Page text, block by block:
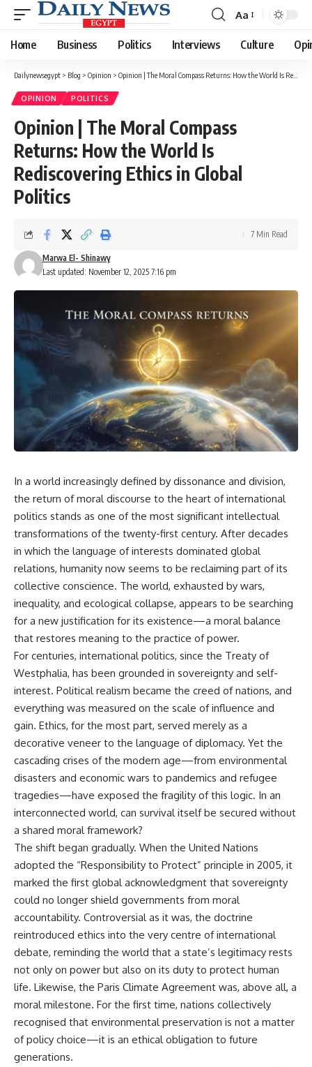
Font
Resizer
Aa
Home Business Politics Interviews Culture
Dailynewsegypt > Blog > Opinion > Opinion | The Moral Compass Returns: How the World Is Rediscovering Ethics in Global Politics
OPINION POLITICS
Opinion | The Moral Compass
Returns: How the World Is
Rediscovering Ethics in Global
Politics
Last updated: November 12, 2025 7:16 pm
Marwa El- Shinawy
7 Min Read
In a world increasingly defined by dissonance and division,
the return of moral discourse to the heart of international
politics stands as one of the most significant intellectual
transformations of the twenty-first century. After decades
in which the language of interests dominated global
relations, humanity now seems to be reclaiming part of its
collective conscience. The world, exhausted by wars,
inequality, and ecological collapse, appears to be searching
for a new justification for its existence—a moral balance
that restores meaning to the practice of power.
For centuries, international politics, since the Treaty of
Westphalia, has been grounded in sovereignty and self-
interest. Political realism became the creed of nations, and
everything was measured on the scale of influence and
gain. Ethics, for the most part, served merely as a
decorative veneer to the language of diplomacy. Yet the
cascading crises of the modern age—from environmental
disasters and economic wars to pandemics and refugee
tragedies—have exposed the fragility of this logic. In an
interconnected world, can survival itself be secured without
a shared moral framework?
The shift began gradually. When the United Nations
adopted the “Responsibility to Protect” principle in 2005, it
marked the first global acknowledgment that sovereignty
could no longer shield governments from moral
accountability. Controversial as it was, the doctrine
reintroduced ethics into the very centre of international
debate, reminding the world that a state’s legitimacy rests
not only on power but also on its duty to protect human
life. Likewise, the Paris Climate Agreement was, above all, a
moral milestone. For the first time, nations collectively
recognised that environmental preservation is not a matter
of policy choice—it is an ethical obligation to future
generations.